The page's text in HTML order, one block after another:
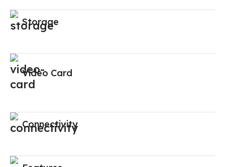
Storage
Video Card
Connectivity